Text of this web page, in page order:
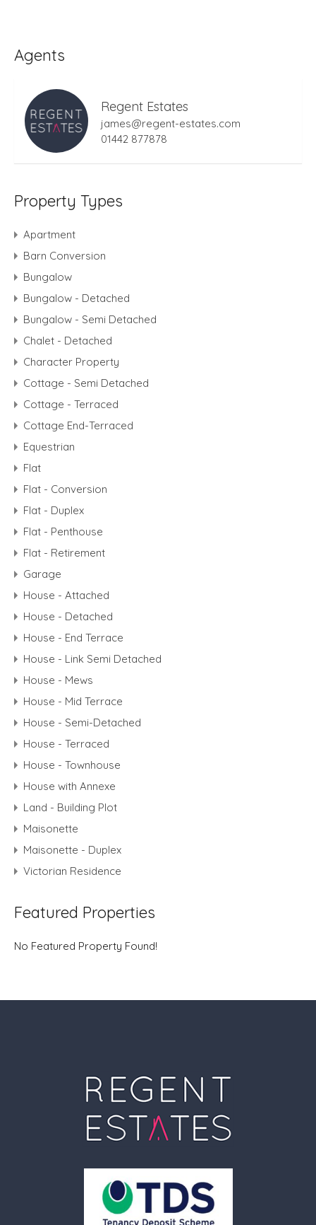
Agents
Regent Estates
james@regent-estates.com
01442 877878
Property Types
Apartment
Barn Conversion
Bungalow
Bungalow - Detached
Bungalow - Semi Detached
Chalet - Detached
Character Property
Cottage - Semi Detached
Cottage - Terraced
Cottage End-Terraced
Equestrian
Flat
Flat - Conversion
Flat - Duplex
Flat - Penthouse
Flat - Retirement
Garage
House - Attached
House - Detached
House - End Terrace
House - Link Semi Detached
House - Mews
House - Mid Terrace
House - Semi-Detached
House - Terraced
House - Townhouse
House with Annexe
Land - Building Plot
Maisonette
Maisonette - Duplex
Victorian Residence
Featured Properties
No Featured Property Found!